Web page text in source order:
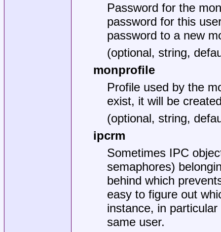
Password for the
password for this
password to a new
(optional, string,
monprofile
Profile used by the
exist, it will be
(optional, string,
ipcrm
Sometimes IPC
semaphores)
behind which
easy to figure out
instance, in
same user.